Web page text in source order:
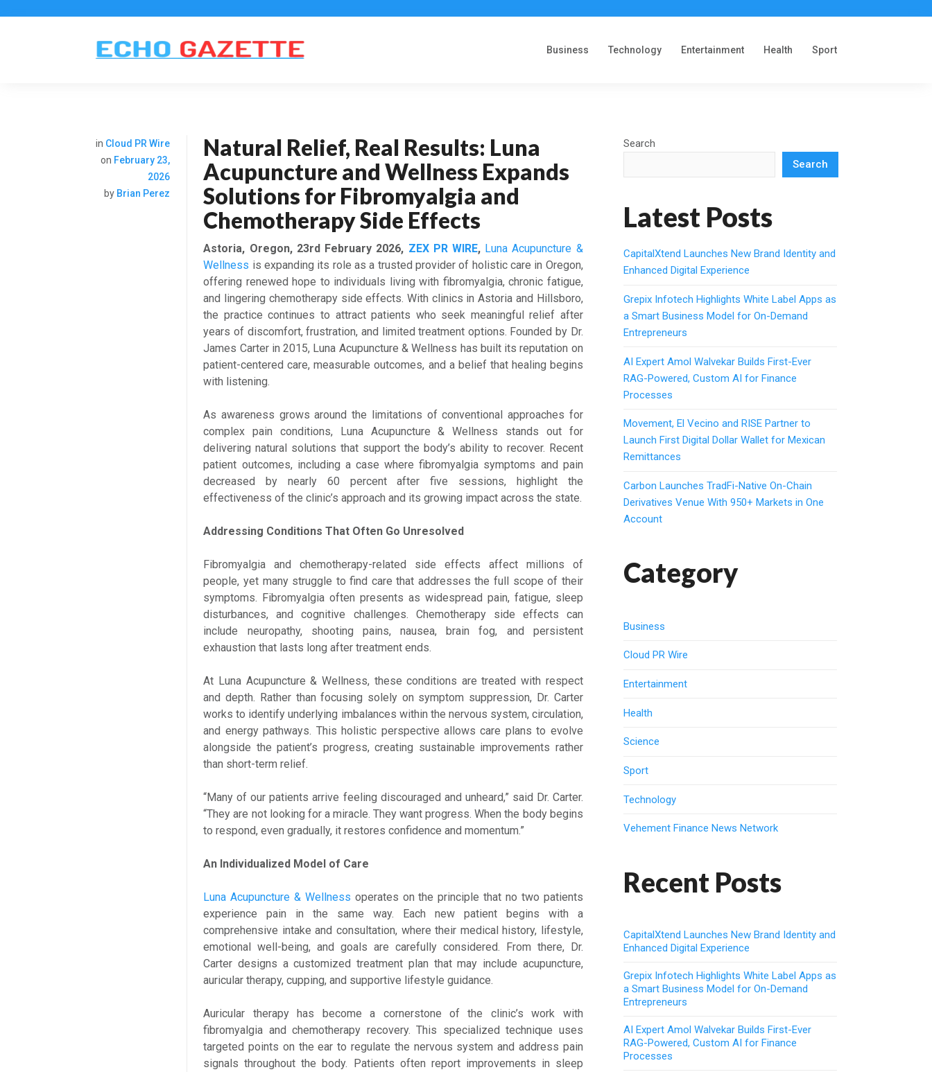
Business Technology Entertainment Health Sport
in Cloud PR Wire
on February 23,
2026
by Brian Perez
Natural Relief, Real Results: Luna
Acupuncture and Wellness Expands
Solutions for Fibromyalgia and
Chemotherapy Side Effects
Astoria, Oregon, 23rd February 2026, ZEX PR WIRE, Luna Acupuncture &
Wellness is expanding its role as a trusted provider of holistic care in Oregon,
offering renewed hope to individuals living with fibromyalgia, chronic fatigue,
and lingering chemotherapy side effects. With clinics in Astoria and Hillsboro,
the practice continues to attract patients who seek meaningful relief after
years of discomfort, frustration, and limited treatment options. Founded by Dr.
James Carter in 2015, Luna Acupuncture & Wellness has built its reputation on
patient-centered care, measurable outcomes, and a belief that healing begins
with listening.
As awareness grows around the limitations of conventional approaches for
complex pain conditions, Luna Acupuncture & Wellness stands out for
delivering natural solutions that support the body’s ability to recover. Recent
patient outcomes, including a case where fibromyalgia symptoms and pain
decreased by nearly 60 percent after five sessions, highlight the
effectiveness of the clinic’s approach and its growing impact across the state.
Addressing Conditions That Often Go Unresolved
Fibromyalgia and chemotherapy-related side effects affect millions of
people, yet many struggle to find care that addresses the full scope of their
symptoms. Fibromyalgia often presents as widespread pain, fatigue, sleep
disturbances, and cognitive challenges. Chemotherapy side effects can
include neuropathy, shooting pains, nausea, brain fog, and persistent
exhaustion that lasts long after treatment ends.
At Luna Acupuncture & Wellness, these conditions are treated with respect
and depth. Rather than focusing solely on symptom suppression, Dr. Carter
works to identify underlying imbalances within the nervous system, circulation,
and energy pathways. This holistic perspective allows care plans to evolve
alongside the patient’s progress, creating sustainable improvements rather
than short-term relief.
“Many of our patients arrive feeling discouraged and unheard,” said Dr. Carter.
“They are not looking for a miracle. They want progress. When the body begins
to respond, even gradually, it restores confidence and momentum.”
An Individualized Model of Care
Luna Acupuncture & Wellness operates on the principle that no two patients
experience pain in the same way. Each new patient begins with a
comprehensive intake and consultation, where their medical history, lifestyle,
emotional well-being, and goals are carefully considered. From there, Dr.
Carter designs a customized treatment plan that may include acupuncture,
auricular therapy, cupping, and supportive lifestyle guidance.
Auricular therapy has become a cornerstone of the clinic’s work with
fibromyalgia and chemotherapy recovery. This specialized technique uses
targeted points on the ear to regulate the nervous system and address pain
signals throughout the body. Patients often report improvements in sleep
Search
Search
Latest Posts
CapitalXtend Launches New Brand Identity and
Enhanced Digital Experience
Grepix Infotech Highlights White Label Apps as
a Smart Business Model for On-Demand
Entrepreneurs
AI Expert Amol Walvekar Builds First-Ever
RAG-Powered, Custom AI for Finance
Processes
Movement, El Vecino and RISE Partner to
Launch First Digital Dollar Wallet for Mexican
Remittances
Carbon Launches TradFi-Native On-Chain
Derivatives Venue With 950+ Markets in One
Account
Category
Business
Cloud PR Wire
Entertainment
Health
Science
Sport
Technology
Vehement Finance News Network
Recent Posts
CapitalXtend Launches New Brand Identity and
Enhanced Digital Experience
Grepix Infotech Highlights White Label Apps as
a Smart Business Model for On-Demand
Entrepreneurs
AI Expert Amol Walvekar Builds First-Ever
RAG-Powered, Custom AI for Finance
Processes